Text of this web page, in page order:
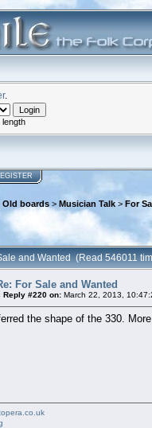
.
length
Old boards > Musician Talk > For
and Wanted (Read 546011
For Sale and Wanted
Reply #220 on: March 22, 2013,
the shape of the 330.